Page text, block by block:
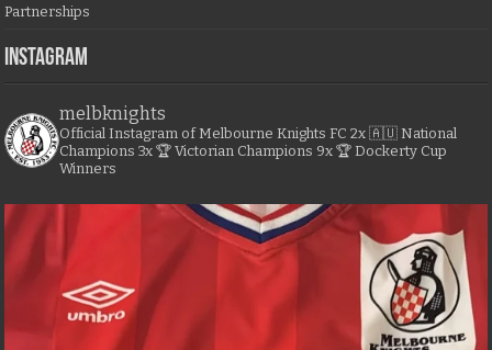
Partnerships
Instagram
melbknights
Official Instagram of Melbourne Knights FC 2x 🇦🇺 National
Champions 3x 🏆 Victorian Champions 9x 🏆 Dockerty Cup
Winners